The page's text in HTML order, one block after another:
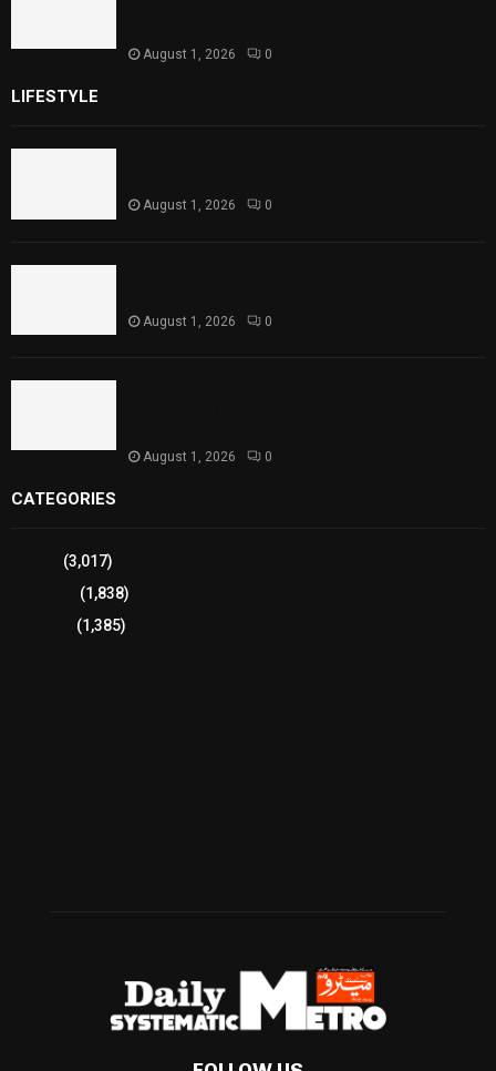
August 1, 2026 0
LIFESTYLE
August 1, 2026 0
August 1, 2026 0
August 1, 2026 0
CATEGORIES
(3,017)
(1,838)
(1,385)